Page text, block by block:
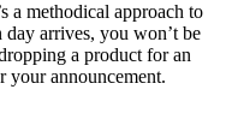
a methodical approach to
arrives, you won’t be
a product for an
your announcement.